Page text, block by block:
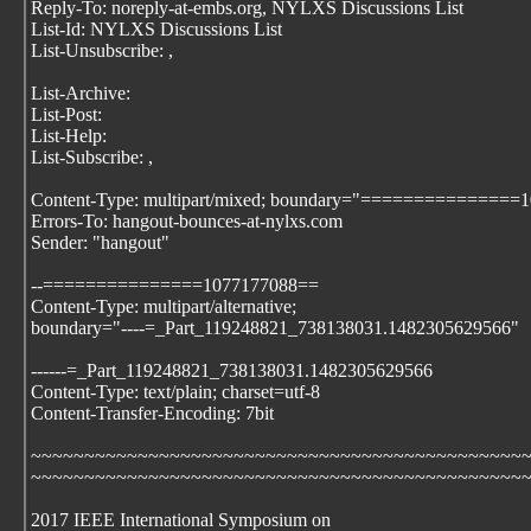
Reply-To: noreply-at-embs.org, NYLXS Discussions List
List-Id: NYLXS Discussions List
List-Unsubscribe: ,
List-Archive:
List-Post:
List-Help:
List-Subscribe: ,
Content-Type: multipart/mixed;
Errors-To: hangout-bounces-at-nylxs.com
Sender: "hangout"
--===============1077177088==
Content-Type: multipart/alternative;
boundary="----=_Part_119248821_738138031.1482305629566"
------=_Part_119248821_738138031.1482305629566
Content-Type: text/plain; charset=utf-8
Content-Transfer-Encoding: 7bit
2017 IEEE International Symposium on